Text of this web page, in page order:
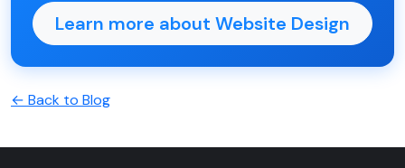
Learn more about Website Design
← Back to Blog